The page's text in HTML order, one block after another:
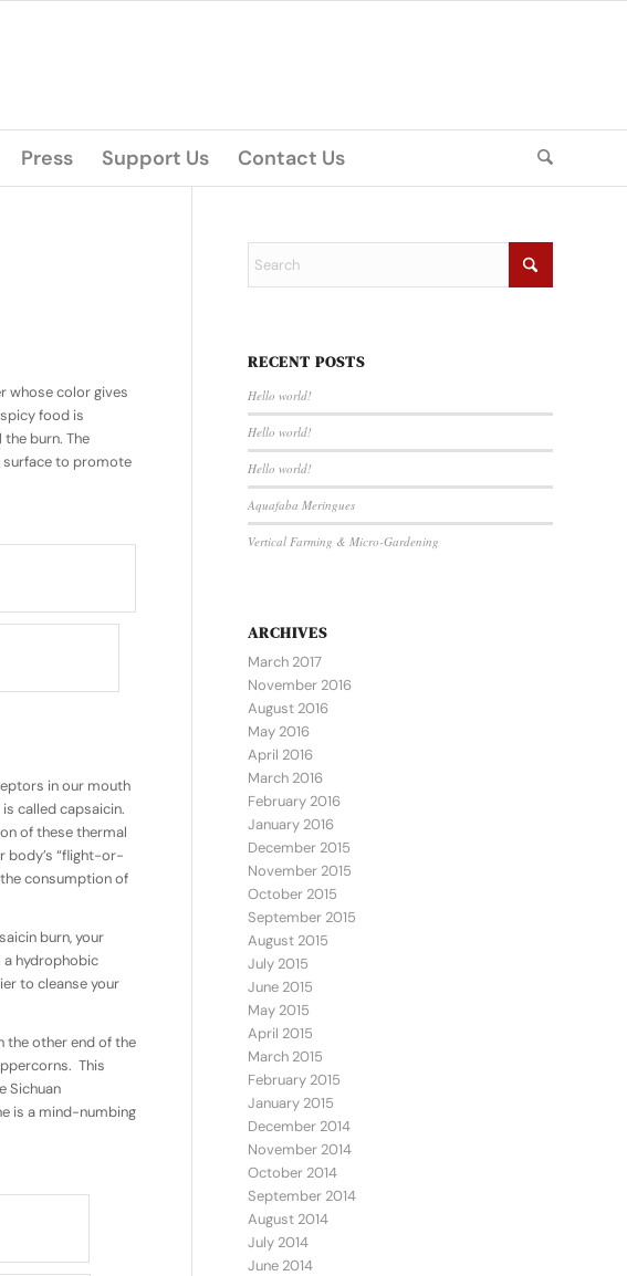
Press Support Us Contact Us
whose color gives
food is
burn. The
surface to promote
in our mouth
called capsaicin.
of these thermal
body’s “flight-or-
consumption of
burn, your
a hydrophobic
to cleanse your
the other end of the
This
Sichuan
is a mind-numbing
RECENT POSTS
Hello world!
Hello world!
Hello world!
Aquafaba Meringues
Vertical Farming & Micro-Gardening
ARCHIVES
March 2017
November 2016
August 2016
May 2016
April 2016
March 2016
February 2016
January 2016
December 2015
November 2015
October 2015
September 2015
August 2015
July 2015
June 2015
May 2015
April 2015
March 2015
February 2015
January 2015
December 2014
November 2014
October 2014
September 2014
August 2014
July 2014
June 2014